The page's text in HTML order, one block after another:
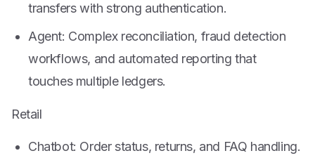
transfers with strong authentication.
Agent: Complex reconciliation, fraud detection
workflows, and automated reporting that
touches multiple ledgers.
Retail
Chatbot: Order status, returns, and FAQ handling.